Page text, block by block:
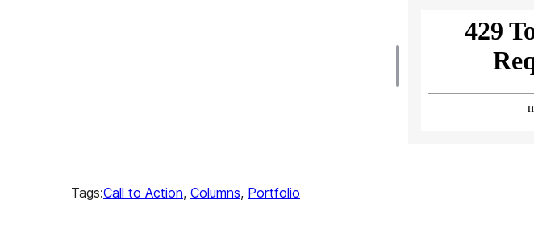
Tags:Call to Action, Columns, Portfolio